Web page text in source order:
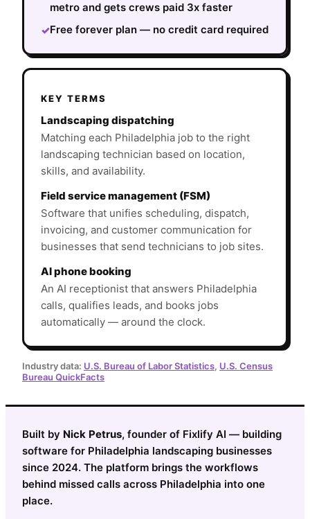
metro and gets crews paid 3x faster
✓Free forever plan — no credit card required
KEY TERMS
Landscaping dispatching
Matching each Philadelphia job to the right
landscaping technician based on location,
skills, and availability.
Field service management (FSM)
Software that unifies scheduling, dispatch,
invoicing, and customer communication for
businesses that send technicians to job sites.
AI phone booking
An AI receptionist that answers Philadelphia
calls, qualifies leads, and books jobs
automatically — around the clock.
Industry data: U.S. Bureau of Labor Statistics, U.S. Census
Bureau QuickFacts
Built by Nick Petrus, founder of Fixlify AI — building
software for Philadelphia landscaping businesses
since 2024. The platform brings the workflows
behind missed calls across Philadelphia into one
place.